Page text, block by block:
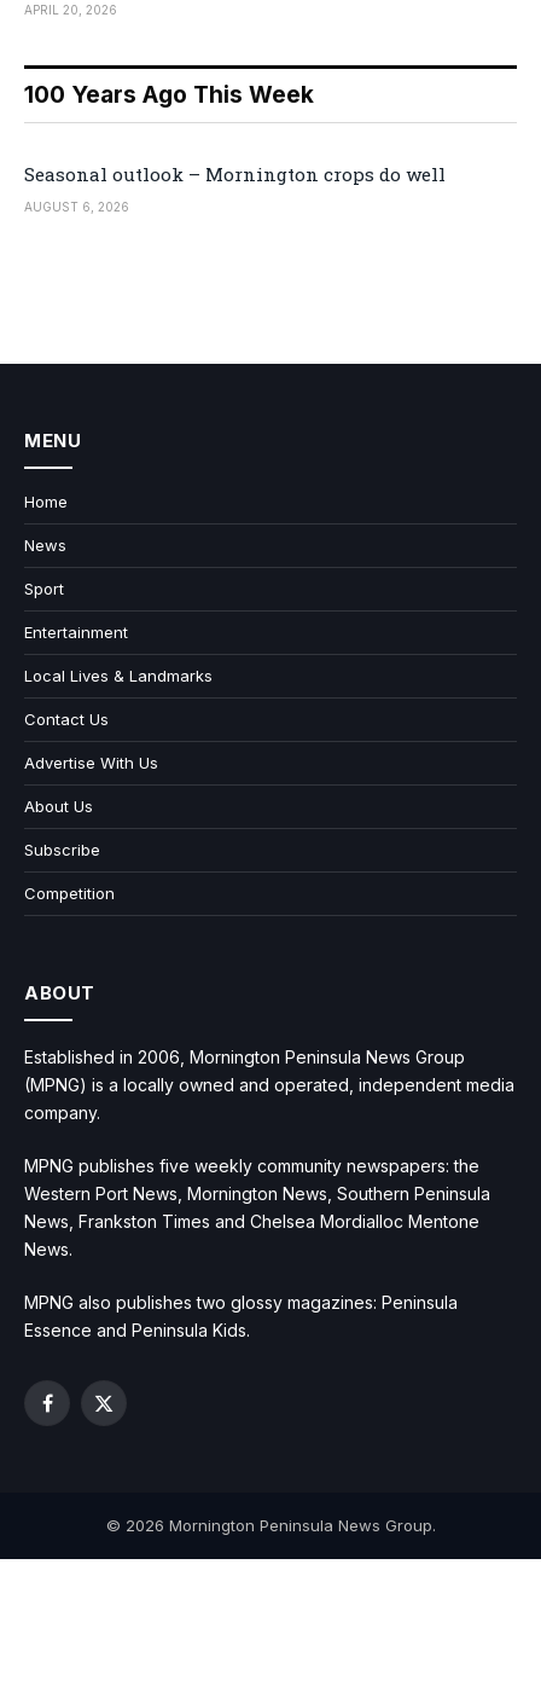
APRIL 20, 2026
100 Years Ago This Week
Seasonal outlook – Mornington crops do well
AUGUST 6, 2026
MENU
Home
News
Sport
Entertainment
Local Lives & Landmarks
Contact Us
Advertise With Us
About Us
Subscribe
Competition
ABOUT
Established in 2006, Mornington Peninsula News Group
(MPNG) is a locally owned and operated, independent media
company.
MPNG publishes five weekly community newspapers: the
Western Port News, Mornington News, Southern Peninsula
News, Frankston Times and Chelsea Mordialloc Mentone
News.
MPNG also publishes two glossy magazines: Peninsula
Essence and Peninsula Kids.
Facebook
X
© 2026 Mornington Peninsula News Group.